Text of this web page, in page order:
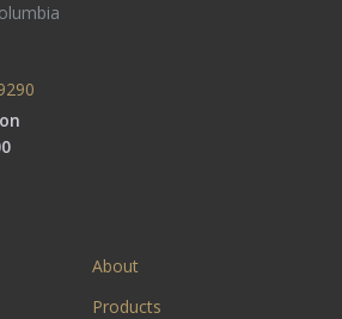
About
Products